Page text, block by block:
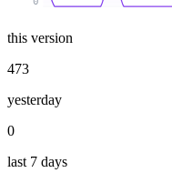
this version
473
yesterday
0
last 7 days